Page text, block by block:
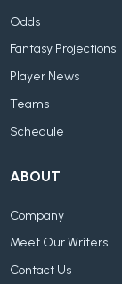
Odds
Fantasy Projections
Player News
Teams
Schedule
ABOUT
Company
Meet Our Writers
Contact Us